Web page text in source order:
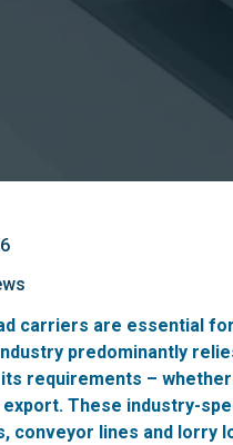
carriers are essential
predominantly
requirements –
These industry-
conveyor lines and lorry